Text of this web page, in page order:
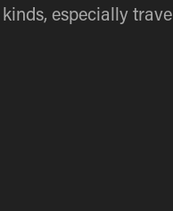
kinds, especially